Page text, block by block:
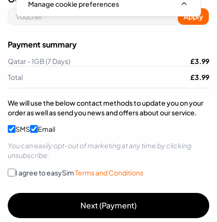
Manage cookie preferences
Apply
Payment summary
Qatar - 1GB (7 Days) £3.99
Total
£3.99
We will use the below contact methods to update you on your
order as well as send you news and offers about our service.
SMS
Email
You can easily opt-out of marketing at any time by clicking
unsubscribe.
I agree to easySimTerms and Conditions
Next (Payment)